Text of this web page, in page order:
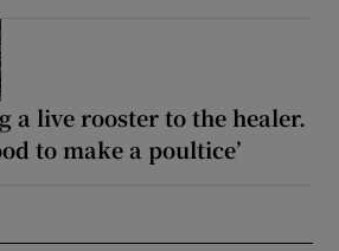
a live rooster to the healer.
to make a poultice’